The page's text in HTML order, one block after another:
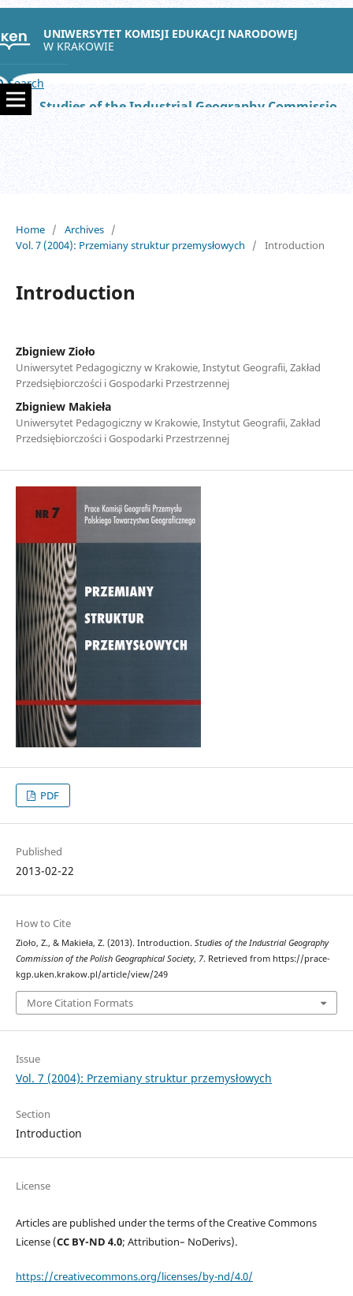
UNIWERSYTET KOMISJI EDUKACJI NARODOWEJ
W KRAKOWIE
Search
Studies of the Industrial Geography Commission of the Polish Geographical Society
Home / Archives /
Vol. 7 (2004): Przemiany struktur przemysłowych
/ Introduction
Introduction
Zbigniew Zioło
Uniwersytet Pedagogiczny w Krakowie, Instytut Geografii, Zakład
Przedsiębiorczości i Gospodarki Przestrzennej
Zbigniew Makieła
Uniwersytet Pedagogiczny w Krakowie, Instytut Geografii, Zakład
Przedsiębiorczości i Gospodarki Przestrzennej
PDF
Published
2013-02-22
How to Cite
Zioło, Z., & Makieła, Z. (2013). Introduction. Studies of the Industrial Geography
Commission of the Polish Geographical Society, 7. Retrieved from https://prace-
kgp.uken.krakow.pl/article/view/249
More Citation Formats
Issue
Vol. 7 (2004): Przemiany struktur przemysłowych
Section
Introduction
License
Articles are published under the terms of the Creative Commons
License (CC BY-ND 4.0; Attribution– NoDerivs).
https://creativecommons.org/licenses/by-nd/4.0/